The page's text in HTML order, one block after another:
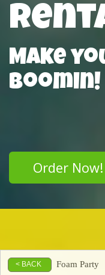
Make
Boomin!
Order Now!
< BACK Foam Party